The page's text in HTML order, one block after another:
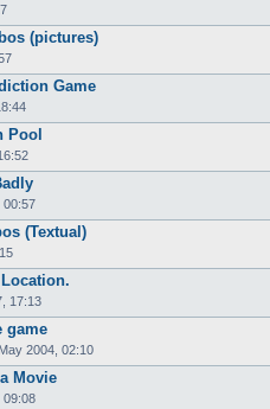
(pictures)
Game
Pool
00:57
(Textual)
17:13
game
2004, 02:10
Movie
09:08